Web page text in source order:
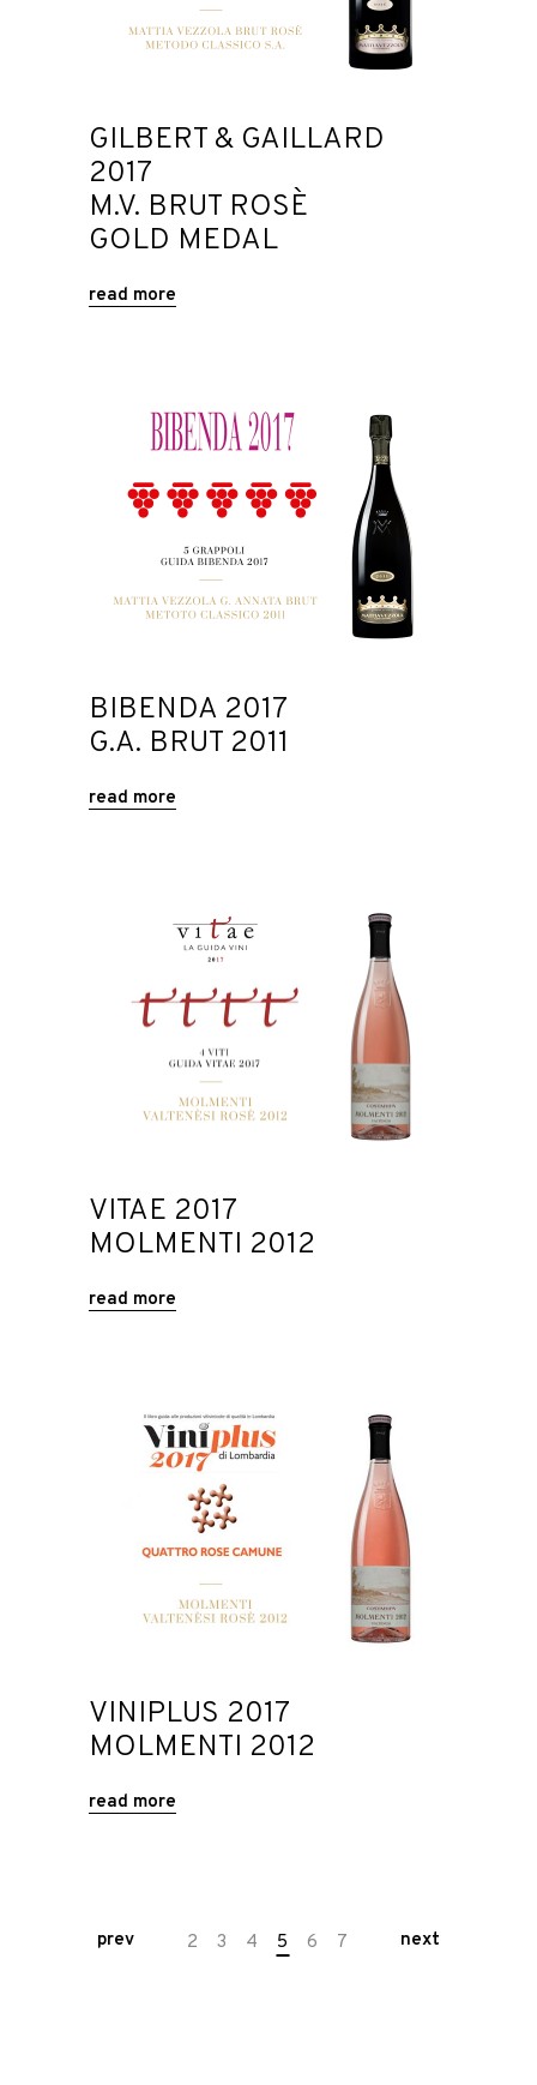
GILBERT & GAILLARD
2017
M.V. BRUT ROSÈ
GOLD MEDAL
read more
BIBENDA 2017
G.A. BRUT 2011
read more
VITAE 2017
MOLMENTI 2012
read more
VINIPLUS 2017
MOLMENTI 2012
read more
prev 2 3 4 5 6 7 next